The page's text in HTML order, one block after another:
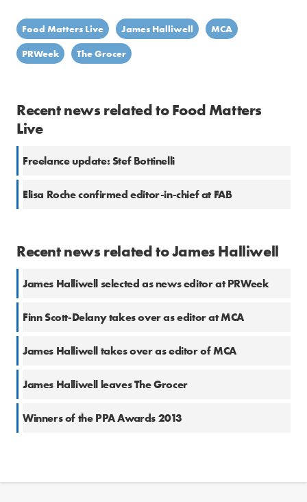
Food Matters Live James Halliwell
MCA
PRWeek
The Grocer
Recent news related to Food Matters
Live
Freelance update: Stef Bottinelli
Elisa Roche confirmed editor-in-chief at FAB
Recent news related to James Halliwell
James Halliwell selected as news editor at PRWeek
Finn Scott-Delany takes over as editor at MCA
James Halliwell takes over as editor of MCA
James Halliwell leaves The Grocer
Winners of the PPA Awards 2013